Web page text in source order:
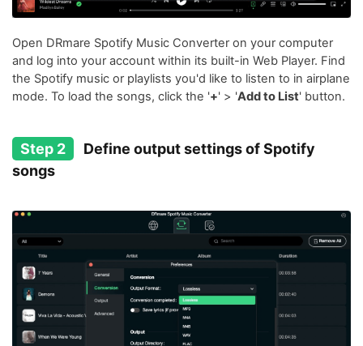
Open DRmare Spotify Music Converter on your computer
and log into your account within its built-in Web Player. Find
the Spotify music or playlists you'd like to listen to in airplane
mode. To load the songs, click the '+' > 'Add to List' button.
Step 2
Define output settings of Spotify
songs